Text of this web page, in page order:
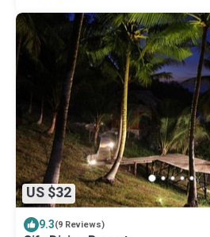
US $32
9.3(9 Reviews)